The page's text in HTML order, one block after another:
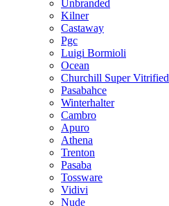
Unbranded
Kilner
Castaway
Pgc
Luigi Bormioli
Ocean
Churchill Super Vitrified
Pasabahce
Winterhalter
Cambro
Apuro
Athena
Trenton
Pasaba
Tossware
Vidivi
Nude